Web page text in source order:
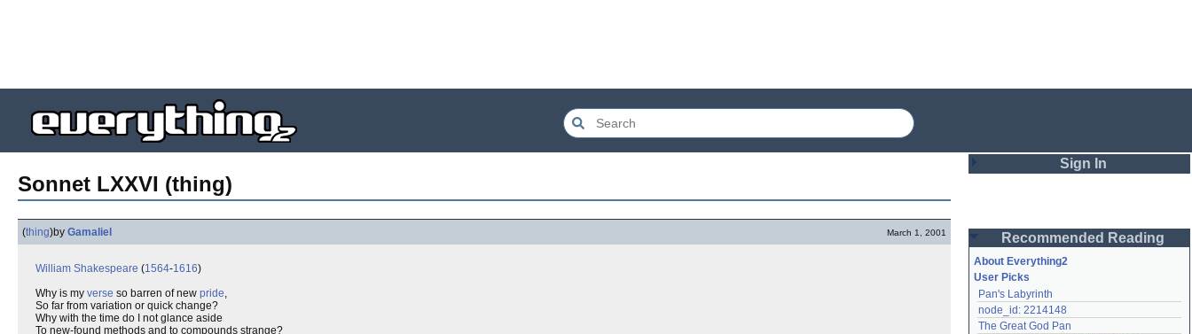
Sonnet LXXVI (thing)
(thing)by Gamaliel March 1, 2001
William Shakespeare (1564-1616)
Why is my verse so barren of new pride,
So far from variation or quick change?
Why with the time do I not glance aside
To new-found methods and to compounds strange?
Sign In
Password
Remember me
Login
Recommended Reading
About Everything2
User Picks
Pan's Labyrinth
node_id: 2214148
The Great God Pan